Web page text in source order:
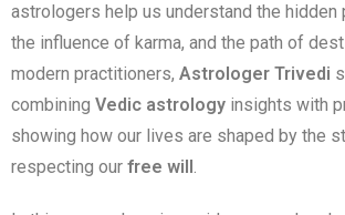
astrologers help us understand the hidden
the influence of karma, and the path of
modern practitioners, Astrologer Trivedi
combining Vedic astrology insights with
showing how our lives are shaped by the
respecting our free will .